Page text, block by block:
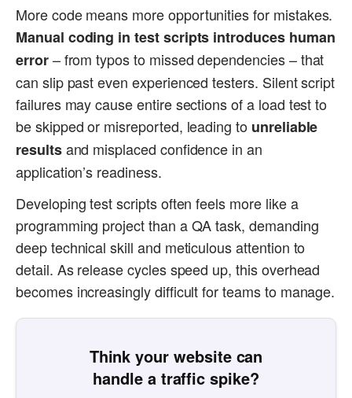
More code means more opportunities for mistakes.
Manual coding in test scripts introduces human
error– from typos to missed dependencies – that
can slip past even experienced testers. Silent script
failures may cause entire sections of a load test to
be skipped or misreported, leading to unreliable
resultsand misplaced confidence in an
application’s readiness.
Developing test scripts often feels more like a
programming project than a QA task, demanding
deep technical skill and meticulous attention to
detail. As release cycles speed up, this overhead
becomes increasingly difficult for teams to manage.
Think your website can
handle a traffic spike?